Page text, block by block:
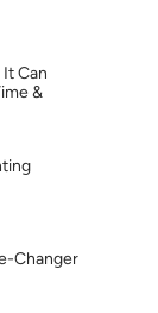
Can
&
Changer